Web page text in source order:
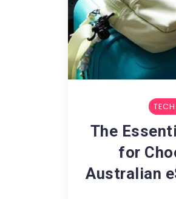
The
for
Australian